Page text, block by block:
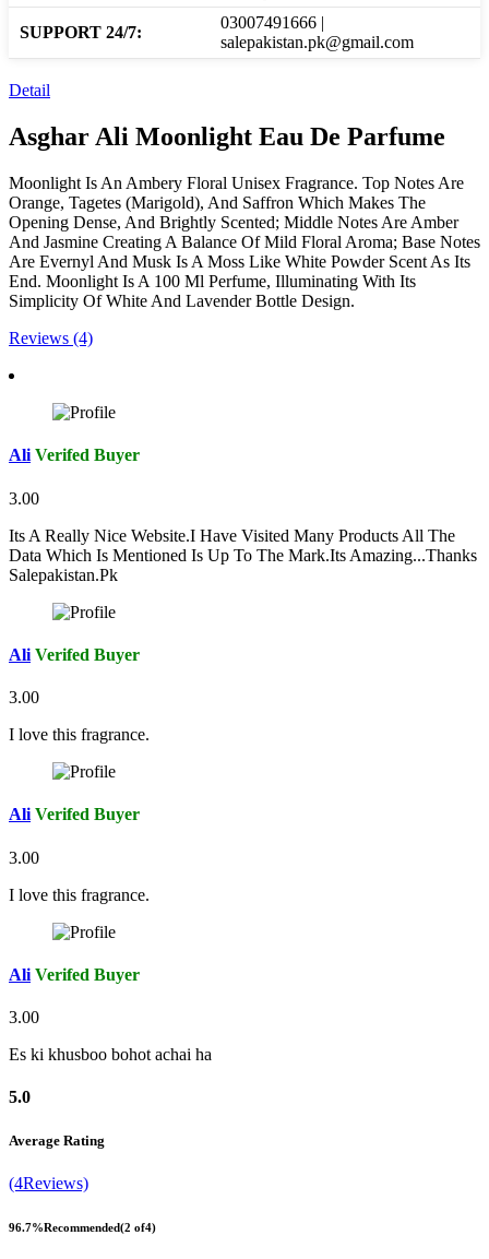
SUPPORT 24/7:
03007491666 |
salepakistan.pk@gmail.com
Detail
Asghar Ali Moonlight Eau De Parfume
Moonlight Is An Ambery Floral Unisex Fragrance. Top Notes Are
Orange, Tagetes (Marigold), And Saffron Which Makes The
Opening Dense, And Brightly Scented; Middle Notes Are Amber
And Jasmine Creating A Balance Of Mild Floral Aroma; Base Notes
Are Evernyl And Musk Is A Moss Like White Powder Scent As Its
End. Moonlight Is A 100 Ml Perfume, Illuminating With Its
Simplicity Of White And Lavender Bottle Design.
Reviews (4)
Ali Verifed Buyer
3.00
Its A Really Nice Website.I Have Visited Many Products All The
Data Which Is Mentioned Is Up To The Mark.Its Amazing...Thanks
Salepakistan.Pk
Ali Verifed Buyer
3.00
I love this fragrance.
Ali Verifed Buyer
3.00
I love this fragrance.
Ali Verifed Buyer
3.00
Es ki khusboo bohot achai ha
5.0
Average Rating
(4Reviews)
96.7%Recommended(2 of4)